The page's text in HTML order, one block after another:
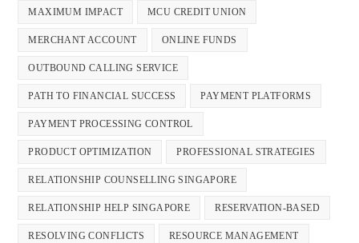
MAXIMUM IMPACT MCU CREDIT UNION
MERCHANT ACCOUNT ONLINE FUNDS
OUTBOUND CALLING SERVICE
PATH TO FINANCIAL SUCCESS PAYMENT PLATFORMS
PAYMENT PROCESSING CONTROL
PRODUCT OPTIMIZATION PROFESSIONAL STRATEGIES
RELATIONSHIP COUNSELLING SINGAPORE
RELATIONSHIP HELP SINGAPORE RESERVATION-BASED
RESOLVING CONFLICTS RESOURCE MANAGEMENT